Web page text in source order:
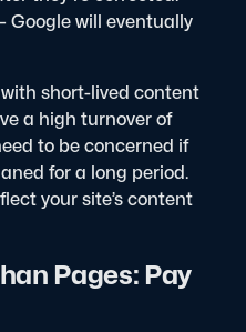
Google will eventually
short-lived content
a high turnover of
to be concerned if
for a long period.
your site’s content
Pages: Pay